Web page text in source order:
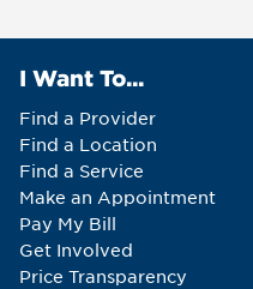
I Want To...
Find a Provider
Find a Location
Find a Service
Make an Appointment
Pay My Bill
Get Involved
Price Transparency